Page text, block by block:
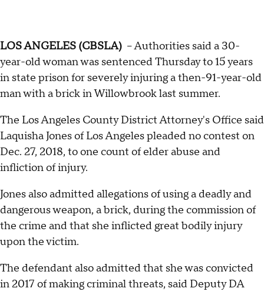
LOS ANGELES (CBSLA) -- Authorities said a 30-
year-old woman was sentenced Thursday to 15 years
in state prison for severely injuring a then-91-year-old
man with a brick in Willowbrook last summer.
The Los Angeles County District Attorney's Office said
Laquisha Jones of Los Angeles pleaded no contest on
Dec. 27, 2018, to one count of elder abuse and
infliction of injury.
Jones also admitted allegations of using a deadly and
dangerous weapon, a brick, during the commission of
the crime and that she inflicted great bodily injury
upon the victim.
The defendant also admitted that she was convicted
in 2017 of making criminal threats, said Deputy DA